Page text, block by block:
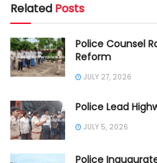
Related Posts
Police Counsel
Reform
JULY 27, 2026
Police Lead
JULY 5, 2026
Police